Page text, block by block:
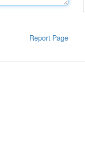
Report Page